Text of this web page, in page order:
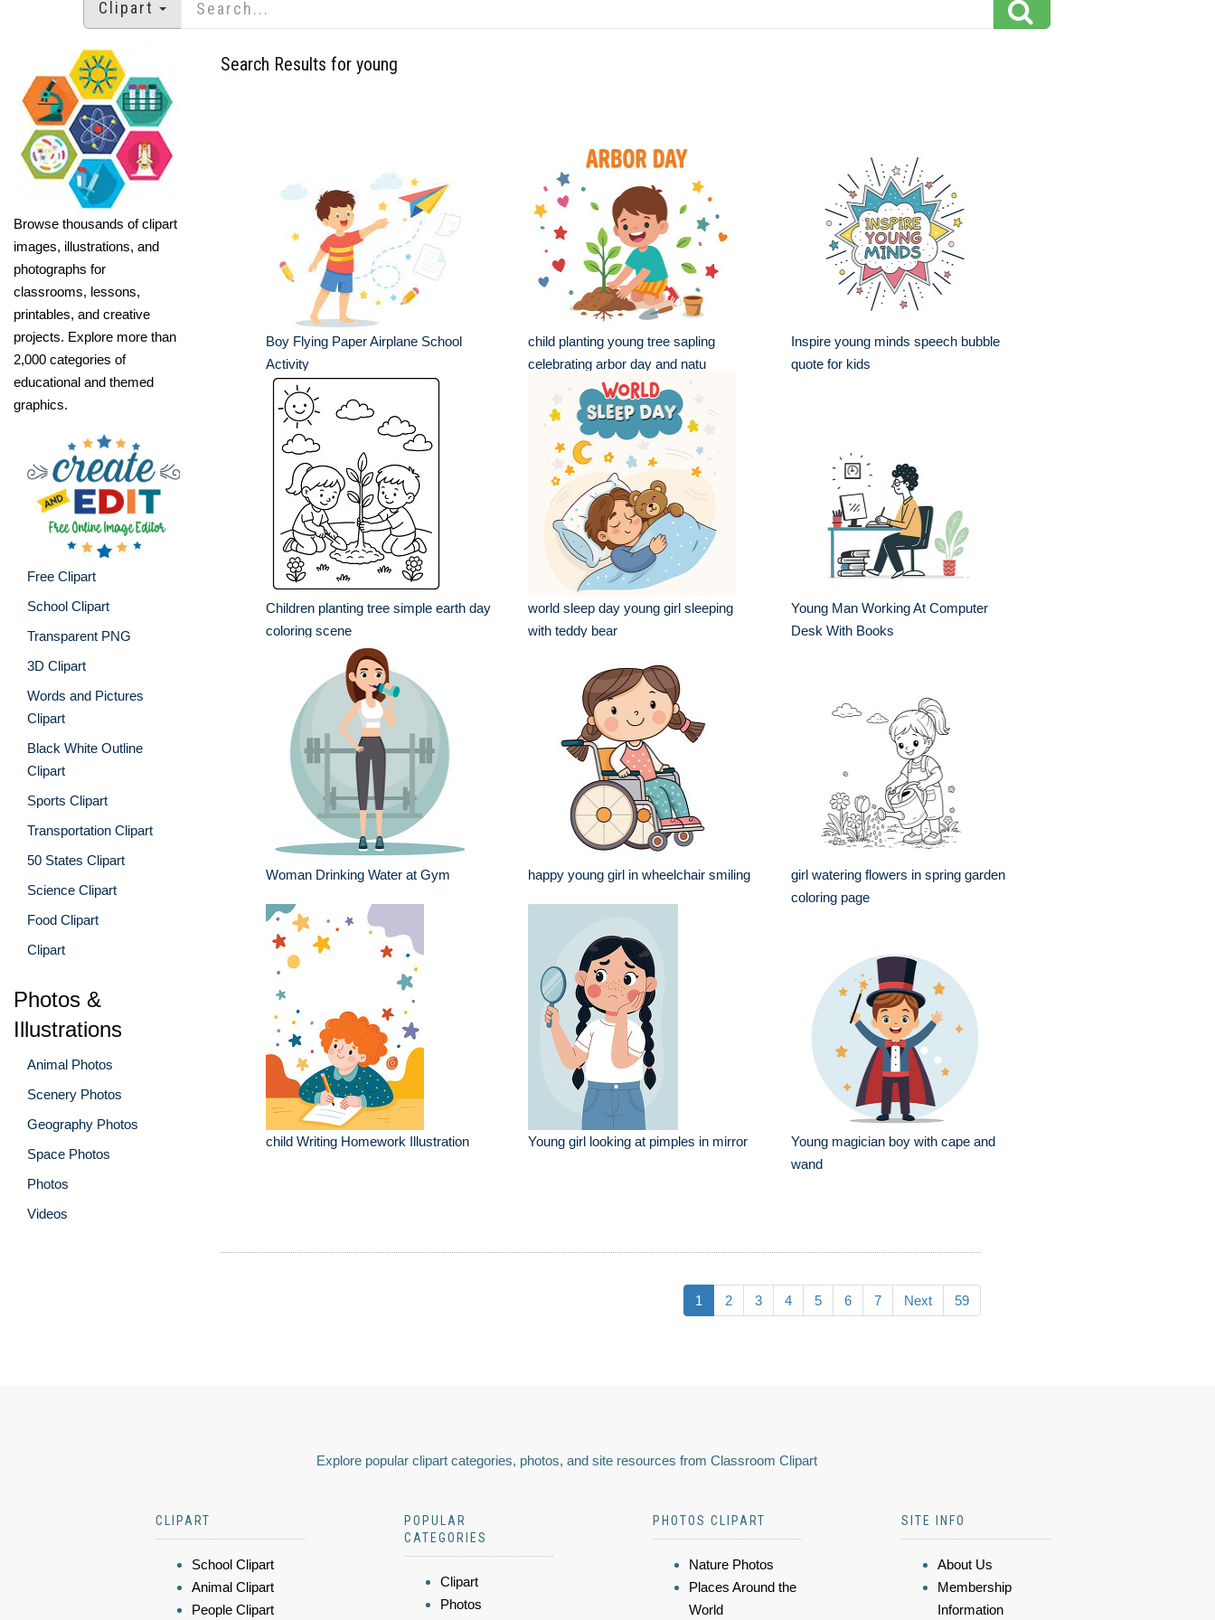
Clipart
Browse thousands of clipart
images, illustrations, and
photographs for
classrooms, lessons,
printables, and creative
projects. Explore more than
2,000 categories of
educational and themed
graphics.
Free Clipart
School Clipart
Transparent PNG
3D Clipart
Words and Pictures
Clipart
Black White Outline
Clipart
Sports Clipart
Transportation Clipart
50 States Clipart
Science Clipart
Food Clipart
Clipart
Photos &
Illustrations
Animal Photos
Scenery Photos
Geography Photos
Space Photos
Photos
Videos
Search Results for young
Boy Flying Paper Airplane School
Activity
child planting young tree sapling
celebrating arbor day and natu
Inspire young minds speech bubble
quote for kids
Children planting tree simple earth day
coloring scene
world sleep day young girl sleeping
with teddy bear
Young Man Working At Computer
Desk With Books
Woman Drinking Water at Gym happy young girl in wheelchair smiling
girl watering flowers in spring garden
coloring page
child Writing Homework Illustration Young girl looking at pimples in mirror
Young magician boy with cape and
wand
1 2 3 4 5 6 7 Next 59
Explore popular clipart categories, photos, and site resources from Classroom Clipart
CLIPART
School Clipart
Animal Clipart
People Clipart
POPULAR
CATEGORIES
Clipart
Photos
PHOTOS CLIPART
Nature Photos
Places Around the
World
SITE INFO
About Us
Membership
Information